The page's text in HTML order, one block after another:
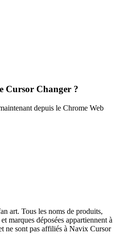
Cursor Changer ?
depuis le Chrome Web
art. Tous les noms de produits,
marques déposées appartiennent à
ne sont pas affiliés à Navix Cursor